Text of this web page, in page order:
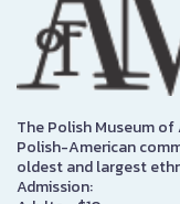
The Polish Museum
Polish-American
oldest and largest
Admission: